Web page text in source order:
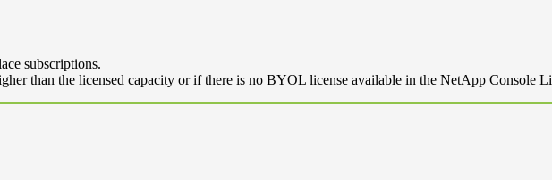
subscriptions.
than the licensed capacity or if there is no BYOL license available in the NetApp Console